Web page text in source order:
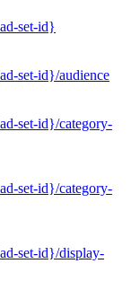
set-id}
set-id}/audience
set-id}/category-
set-id}/category-
set-id}/display-